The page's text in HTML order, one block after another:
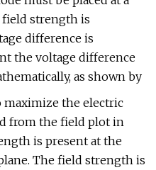
strength is
difference is
the voltage difference
as shown by
maximize the electric
from the field plot in
is present at the
The field strength is